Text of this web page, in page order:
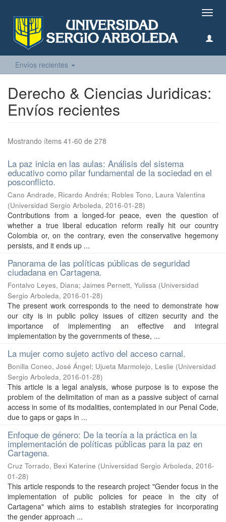
Envíos recientes
Derecho & Ciencias Juridicas:
Envíos recientes
Mostrando ítems 41-60 de 278
La paz inicia en las aulas: Análisis del sistema
educativo como pilar fundamental de la sociedad en el
posconflicto.
Cano Andrade, Ricardo Andrés; Robles Tono, Laura Valentina
(Universidad Sergio Arboleda, 2016-01-28)
Contributions from a longed-for peace, even the question of
whether a true liberal education reform really hit our country
Colombia or, on the contrary, even the conservative hegemony
persists, and it ends up ...
Panorama de las políticas públicas de seguridad
ciudadana en Cartagena.
Fontalvo Leyes, Diana; Jaimes Pernett, Yulissa (Universidad
Sergio Arboleda, 2016-01-28)
The present work corresponds to the need to demonstrate how
our city is in public policy issues of citizen security and the
importance of implementing an effective and integral
implementation by the governments of these, ...
La mujer como sujeto activo del acceso carnal.
Bonilla Coneo, José Ángel; Ujueta Marmolejo, Leslie (Universidad
Sergio Arboleda, 2016-01-28)
This article is a legal analysis, whose purpose is to expose the
problem of the delimitation of man as a passive subject of carnal
access in some of its modalities, contemplated in our Penal Code,
due to gaps or gaps in ...
Enfoque de género: De la teoría a la práctica en la
implementación de políticas públicas para la paz en
Cartagena.
Cruz Torrado, Bexi Katerine (Universidad Sergio Arboleda, 2016-
01-28)
This article responds to the research project "Gender focus in the
implementation of public policies for peace in the city of
Cartagena" which aims to establish strategies for incorporating
the gender approach ...